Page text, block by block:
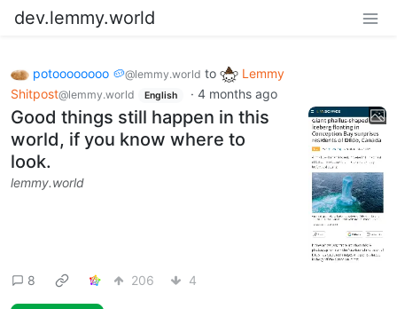
dev.lemmy.world
potoooooooo 🥔@lemmy.world to
Lemmy
Shitpost@lemmy.world English · 4 months ago
Good things still happen in this
world, if you know where to
look.
lemmy.world
8 206 4